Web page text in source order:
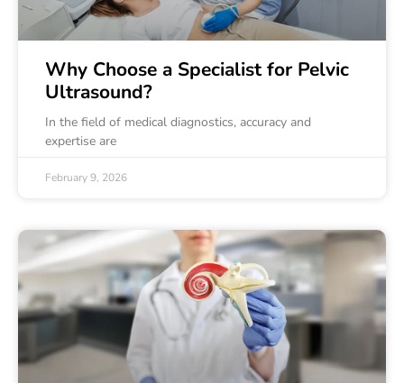
Why Choose a Specialist for Pelvic
Ultrasound?
In the field of medical diagnostics, accuracy and
expertise are
February 9, 2026